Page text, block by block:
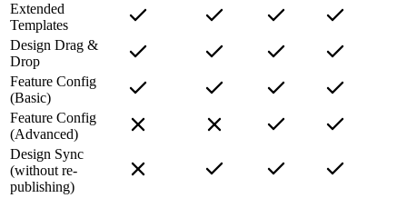
Extended
Templates
Design Drag &
Drop
Feature Config
(Basic)
Feature Config
(Advanced)
Design Sync
(without re-
publishing)